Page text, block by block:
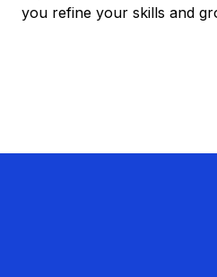
you refine your skills and